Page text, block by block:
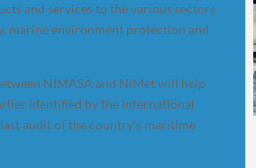
and services to the various sectors
marine environment protection and
NIMASA and NiMet will help
identified by the International
audit of the country’s maritime